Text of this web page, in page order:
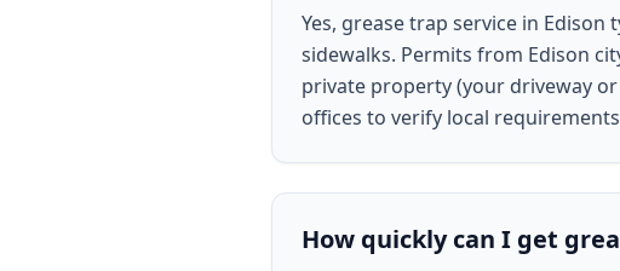
Yes, grease trap service in
sidewalks. Permits from Edison
private property (your driveway
offices to verify local
How quickly can I get